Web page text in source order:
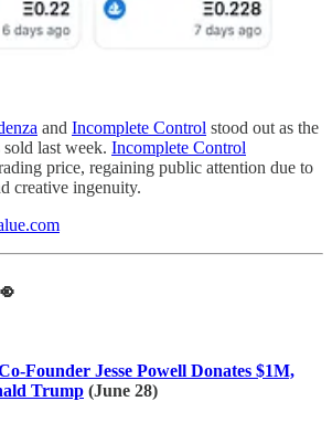
and ​​ Incomplete Control stood out as the
last week. Incomplete Control
price, regaining public attention due to
creative ingenuity.
Founder Jesse Powell Donates $1M,
Trump (June 28)